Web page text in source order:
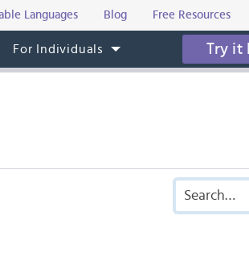
Languages Blog Free Resources
For Individuals Try it